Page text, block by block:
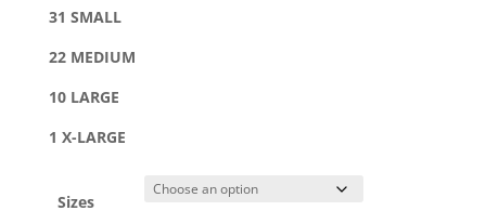
31 SMALL
22 MEDIUM
10 LARGE
1 X-LARGE
Sizes